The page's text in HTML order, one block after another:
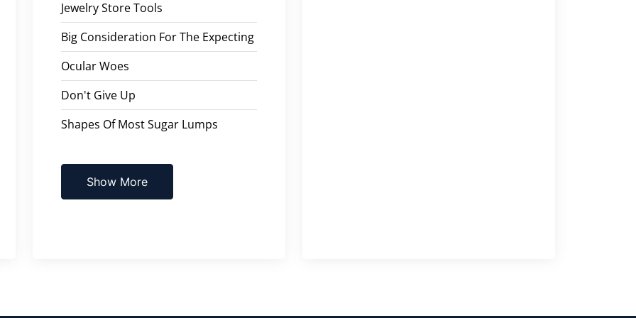
Jewelry Store Tools
Big Consideration For The Expecting
Ocular Woes
Don't Give Up
Shapes Of Most Sugar Lumps
Show More